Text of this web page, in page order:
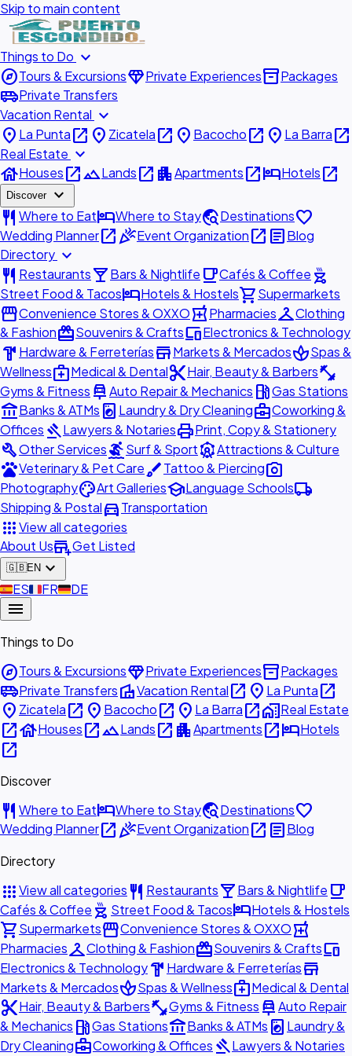
Skip to main content
Things to Do expand_more
exploreTours & ExcursionsdiamondPrivate Experiencesinventory_2Packages
airport_shuttlePrivate Transfers
Vacation Rental expand_more
place La Puntaopen_in_new place Zicatelaopen_in_new place Bacochoopen_in_new place La Barraopen_in_new
Real Estate expand_more
houseHousesopen_in_newlandscapeLandsopen_in_new apartmentApartmentsopen_in_newhotelHotelsopen_in_new
Discover expand_more
restaurant Where to EathotelWhere to Staytravel_exploreDestinationsfavorite
Wedding Planneropen_in_newcelebrationEvent Organizationopen_in_new articleBlog
Directory expand_more
restaurant Restaurantslocal_barBars & Nightlife local_cafeCafés & Coffee outdoor_grill
Street Food & TacoshotelHotels & Hostelsshopping_cartSupermarkets
storefrontConvenience Stores & OXXOlocal_pharmacyPharmaciescheckroomClothing
& FashionredeemSouvenirs & CraftsdevicesElectronics & Technology
hardware Hardware & FerreteríasstoreMarkets & MercadosspaSpas &
Wellnessmedical_servicesMedical & Dentalcontent_cutHair, Beauty & Barbersfitness_center
Gyms & Fitness car_repairAuto Repair & Mechanics local_gas_stationGas Stations
account_balanceBanks & ATMs local_laundry_service Laundry & Dry Cleaningbusiness_centerCoworking &
Offices gavelLawyers & NotariesprintPrint, Copy & Stationery
buildOther ServicessurfingSurf & SportattractionsAttractions & Culture
petsVeterinary & Pet CarebrushTattoo & Piercingphoto_camera
PhotographypaletteArt GalleriesschoolLanguage Schoolslocal_shipping
Shipping & Postaldirections_carTransportation
appsView all categories
About Usadd_businessGet Listed
🇬🇧EN expand_more
🇪🇸ES🇫🇷FR🇩🇪DE
menu
Things to Do
exploreTours & ExcursionsdiamondPrivate Experiencesinventory_2Packages
airport_shuttlePrivate TransfersvillaVacation Rentalopen_in_new place La Puntaopen_in_new
place Zicatelaopen_in_new place Bacochoopen_in_new place La Barraopen_in_newhome_workReal Estate
open_in_newhouseHousesopen_in_newlandscapeLandsopen_in_new apartmentApartmentsopen_in_newhotelHotels
open_in_new
Discover
restaurant Where to EathotelWhere to Staytravel_exploreDestinationsfavorite
Wedding Planneropen_in_newcelebrationEvent Organizationopen_in_new articleBlog
Directory
appsView all categories restaurant Restaurantslocal_barBars & Nightlife local_cafe
Cafés & Coffee outdoor_grill Street Food & TacoshotelHotels & Hostels
shopping_cartSupermarketsstorefrontConvenience Stores & OXXOlocal_pharmacy
PharmaciescheckroomClothing & FashionredeemSouvenirs & Craftsdevices
Electronics & Technologyhardware Hardware & Ferreteríasstore
Markets & MercadosspaSpas & Wellnessmedical_servicesMedical & Dental
content_cutHair, Beauty & Barbersfitness_centerGyms & Fitness car_repairAuto Repair
& Mechanics local_gas_stationGas Stationsaccount_balanceBanks & ATMs local_laundry_service Laundry &
Dry Cleaningbusiness_centerCoworking & Offices gavelLawyers & Notaries